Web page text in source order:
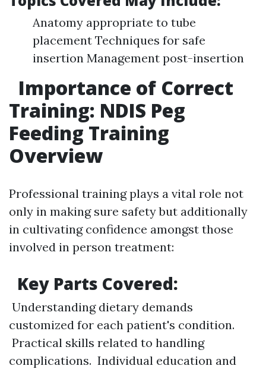
Anatomy appropriate to tube
placement Techniques for safe
insertion Management post-insertion
Importance of Correct
Training: NDIS Peg
Feeding Training
Overview
Professional training plays a vital role not
only in making sure safety but additionally
in cultivating confidence amongst those
involved in person treatment:
Key Parts Covered:
Understanding dietary demands
customized for each patient's condition.
Practical skills related to handling
complications. Individual education and